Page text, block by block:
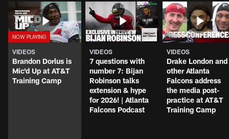
VIDEOS
Brandon Dorlus is
Mic'd Up at AT&T
Training Camp
VIDEOS
7 questions with
number 7: Bijan
Robinson talks
extension & hype
for 2026! | Atlanta
Falcons Podcast
VIDEOS
Drake London and
other Atlanta
Falcons address
the media post-
practice at AT&T
Training Camp